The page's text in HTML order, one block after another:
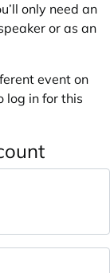
only need an
or as an
event on
log in for this